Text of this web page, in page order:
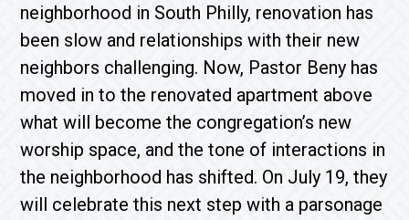
neighborhood in South Philly, renovation has
been slow and relationships with their new
neighbors challenging. Now, Pastor Beny has
moved in to the renovated apartment above
what will become the congregation’s new
worship space, and the tone of interactions in
the neighborhood has shifted. On July 19, they
will celebrate this next step with a parsonage